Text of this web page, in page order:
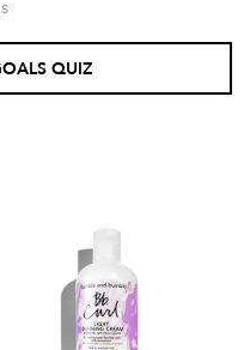
QUIZ